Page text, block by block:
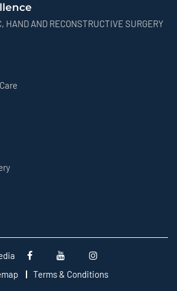
AND RECONSTRUCTIVE SURGERY
Terms & Conditions